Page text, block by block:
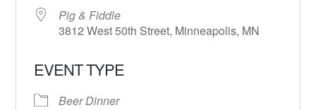
Pig & Fiddle
3812 West 50th Street, Minneapolis, MN
EVENT TYPE
Beer Dinner